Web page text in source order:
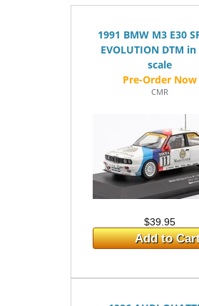
1991 BMW M3 E30
EVOLUTION DTM in
scale
CMR
$39.95
Add to